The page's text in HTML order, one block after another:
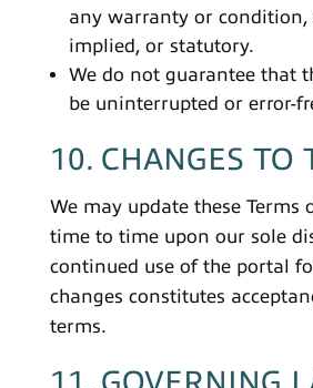
any warranty or condition,
implied, or statutory.
We do not guarantee that
be uninterrupted or error-
10. CHANGES TO
We may update these Terms
time to time upon our sole
continued use of the portal
changes constitutes
terms.